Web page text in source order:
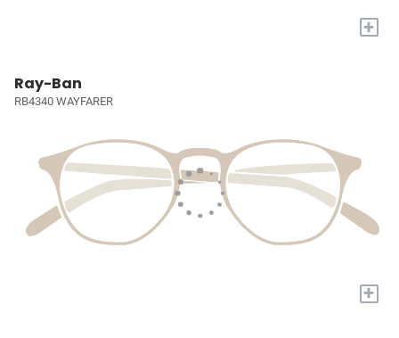
+
Ray-Ban
RB4340 WAYFARER
+